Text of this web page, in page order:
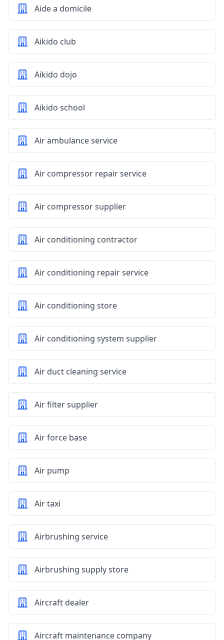
Aide a domicile
Aikido club
Aikido dojo
Aikido school
Air ambulance service
Air compressor repair service
Air compressor supplier
Air conditioning contractor
Air conditioning repair service
Air conditioning store
Air conditioning system supplier
Air duct cleaning service
Air filter supplier
Air force base
Air pump
Air taxi
Airbrushing service
Airbrushing supply store
Aircraft dealer
Aircraft maintenance company